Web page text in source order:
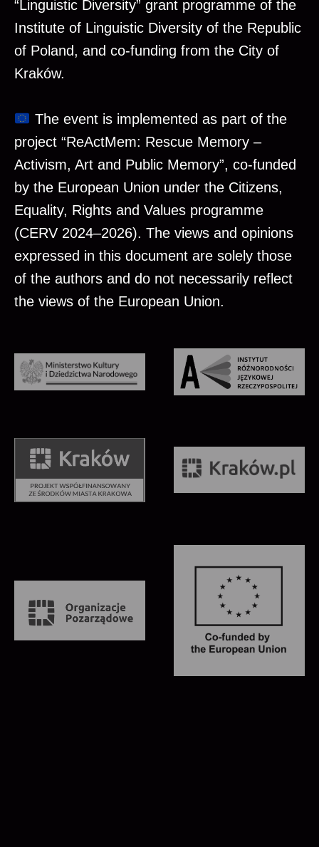
“Linguistic Diversity” grant programme of the
Institute of Linguistic Diversity of the Republic
of Poland, and co-funding from the City of
Kraków.
The event is implemented as part of the
project “ReActMem: Rescue Memory –
Activism, Art and Public Memory”, co-funded
by the European Union under the Citizens,
Equality, Rights and Values programme
(CERV 2024–2026). The views and opinions
expressed in this document are solely those
of the authors and do not necessarily reflect
the views of the European Union.